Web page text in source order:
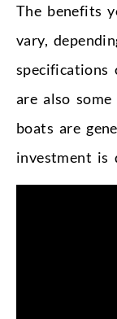
The benefits
vary,
specifications
are also
boats are
investment is